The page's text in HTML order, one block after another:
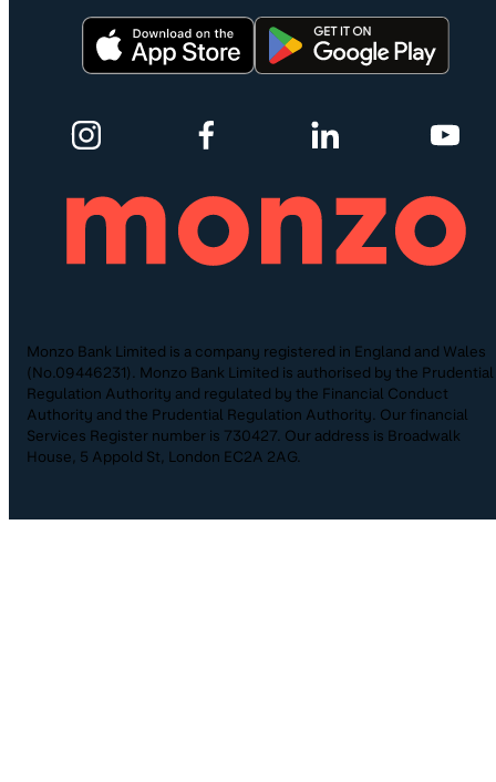
Monzo Bank Limited is a company registered in England and Wales
(No.09446231). Monzo Bank Limited is authorised by the Prudential
Regulation Authority and regulated by the Financial Conduct
Authority and the Prudential Regulation Authority. Our financial
Services Register number is 730427. Our address is Broadwalk
House, 5 Appold St, London EC2A 2AG.